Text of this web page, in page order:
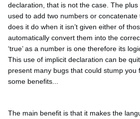
declaration, that is not the case. The
used to add two numbers or concatenate
does it do when it isn’t given either of
automatically convert them into the
‘true’ as a number is one therefore its
This use of implicit declaration can be
present many bugs that could stump
some benefits...
The main benefit is that it makes the